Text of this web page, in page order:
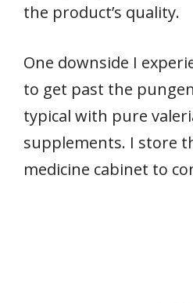
the product’s quality.
One downside I
to get past the
typical with pure
supplements. I store
medicine cabinet to